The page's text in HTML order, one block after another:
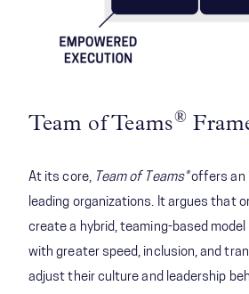
Team of Teams®
At its core, Team of Teams®offers an
leading organizations. It argues that
create a hybrid, teaming-based
with greater speed, inclusion, and
adjust their culture and leadership